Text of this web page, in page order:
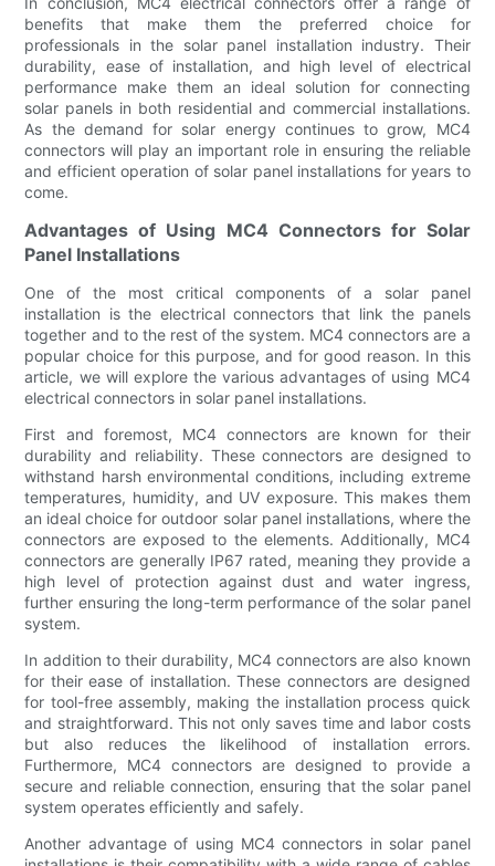
benefits that make them the preferred choice for
professionals in the solar panel installation industry. Their
durability, ease of installation, and high level of electrical
performance make them an ideal solution for connecting
solar panels in both residential and commercial installations.
As the demand for solar energy continues to grow, MC4
connectors will play an important role in ensuring the reliable
and efficient operation of solar panel installations for years to
come.
Advantages of Using MC4 Connectors for Solar
Panel Installations
One of the most critical components of a solar panel
installation is the electrical connectors that link the panels
together and to the rest of the system. MC4 connectors are a
popular choice for this purpose, and for good reason. In this
article, we will explore the various advantages of using MC4
electrical connectors in solar panel installations.
First and foremost, MC4 connectors are known for their
durability and reliability. These connectors are designed to
withstand harsh environmental conditions, including extreme
temperatures, humidity, and UV exposure. This makes them
an ideal choice for outdoor solar panel installations, where the
connectors are exposed to the elements. Additionally, MC4
connectors are generally IP67 rated, meaning they provide a
high level of protection against dust and water ingress,
further ensuring the long-term performance of the solar panel
system.
In addition to their durability, MC4 connectors are also known
for their ease of installation. These connectors are designed
for tool-free assembly, making the installation process quick
and straightforward. This not only saves time and labor costs
but also reduces the likelihood of installation errors.
Furthermore, MC4 connectors are designed to provide a
secure and reliable connection, ensuring that the solar panel
system operates efficiently and safely.
Another advantage of using MC4 connectors in solar panel